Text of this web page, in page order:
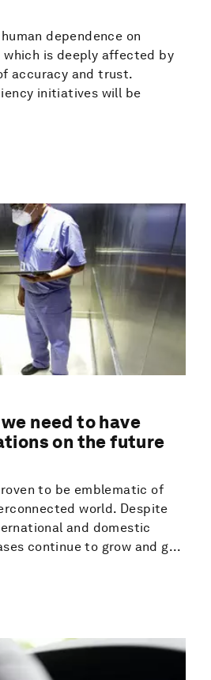
dependence on
which is deeply affected by
accuracy and trust.
initiatives will be
need to have
on the future
to be emblematic of
world. Despite
and domestic
continue to grow and g...